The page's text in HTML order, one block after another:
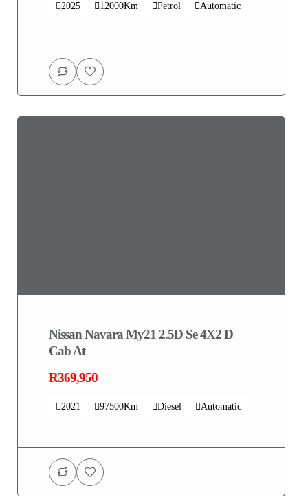
2025 12000Km Petrol Automatic
Nissan Navara My21 2.5D Se 4X2 D
Cab At
R369,950
2021 97500Km Diesel Automatic